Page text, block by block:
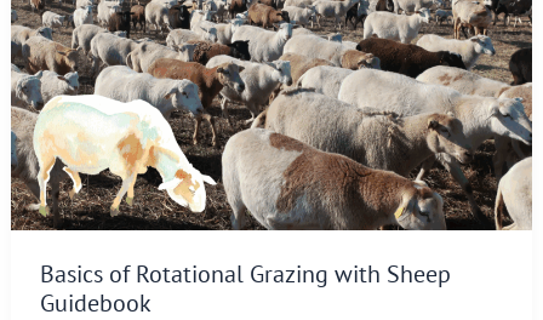
Basics of Rotational Grazing with Sheep
Guidebook